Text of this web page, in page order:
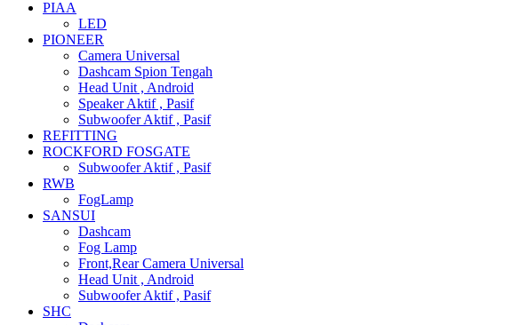
PIAA
LED
PIONEER
Camera Universal
Dashcam Spion Tengah
Head Unit , Android
Speaker Aktif , Pasif
Subwoofer Aktif , Pasif
REFITTING
ROCKFORD FOSGATE
Subwoofer Aktif , Pasif
RWB
FogLamp
SANSUI
Dashcam
Fog Lamp
Front,Rear Camera Universal
Head Unit , Android
Subwoofer Aktif , Pasif
SHC